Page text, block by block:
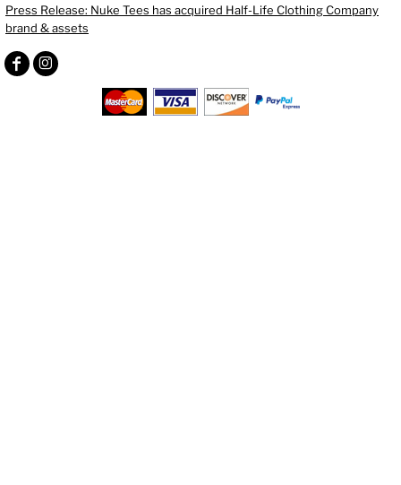
Press Release: Nuke Tees has acquired Half-Life Clothing Company
brand & assets